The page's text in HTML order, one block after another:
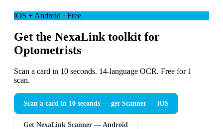
iOS + Android · Free
Get the NexaLink toolkit for
Optometrists
Scan a card in 10 seconds. 14-language OCR. Free for 1
scan.
Scan a card in 10 seconds — get Scanner — iOS
Get NexaLink Scanner — Android